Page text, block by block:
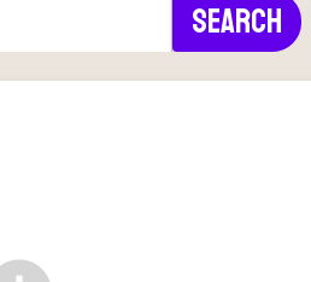
Search